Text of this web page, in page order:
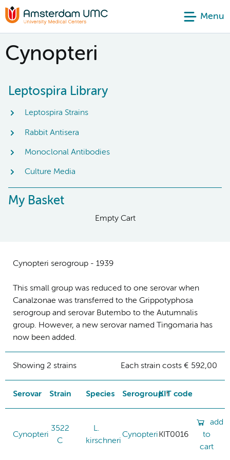
Menu
Cynopteri
Leptospira Library
Leptospira Strains
Rabbit Antisera
Monoclonal Antibodies
Culture Media
My Basket
Empty Cart
Cynopteri serogroup - 1939
This small group was reduced to one serovar when
Canalzonae was transferred to the Grippotyphosa
serogroup and serovar Butembo to the Autumnalis
group. However, a new serovar named Tingomaria has
now been added.
Showing 2 strains Each strain costs € 592,00
Serovar Strain Species SerogroupKIT code
Cynopteri
3522
C
L.
kirschneri
Cynopteri KIT0016
add
to
cart